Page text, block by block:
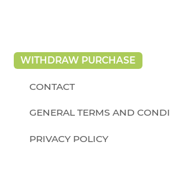
WITHDRAW PURCHASE
CONTACT
GENERAL TERMS AND
PRIVACY POLICY